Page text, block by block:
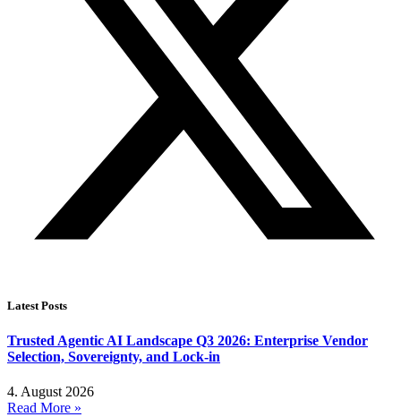
Latest Posts
Trusted Agentic AI Landscape Q3 2026: Enterprise Vendor
Selection, Sovereignty, and Lock-in
4. August 2026
Read More »